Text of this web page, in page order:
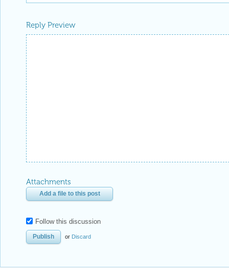
Reply Preview
Attachments
Add a file to this post
Follow this discussion
or Discard